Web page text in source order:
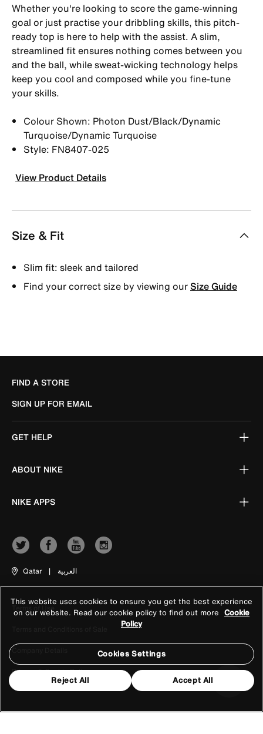
Whether you're looking to score the game-winning
goal or just practise your dribbling skills, this pitch-
ready top is here to help with the assist. A slim,
streamlined fit ensures nothing comes between you
and the ball, while sweat-wicking technology helps
keep you cool and composed while you fine-tune
your skills.
Colour Shown: Photon Dust/Black/Dynamic
Turquoise/Dynamic Turquoise
Style: FN8407-025
View Product Details
Size & Fit
Slim fit: sleek and tailored
Find your correct size by viewing ourSize Guide
FIND A STORE
SIGN UP FOR EMAIL
GET HELP
ABOUT NIKE
NIKE APPS
Qatar | العربية
Terms of Use
Company Details
Privacy & Cookie Policy
This website uses cookies to ensure you get the best experience
on our website. Read our cookie policy to find out more Cookie
Policy
Cookies Settings
Reject All Accept All